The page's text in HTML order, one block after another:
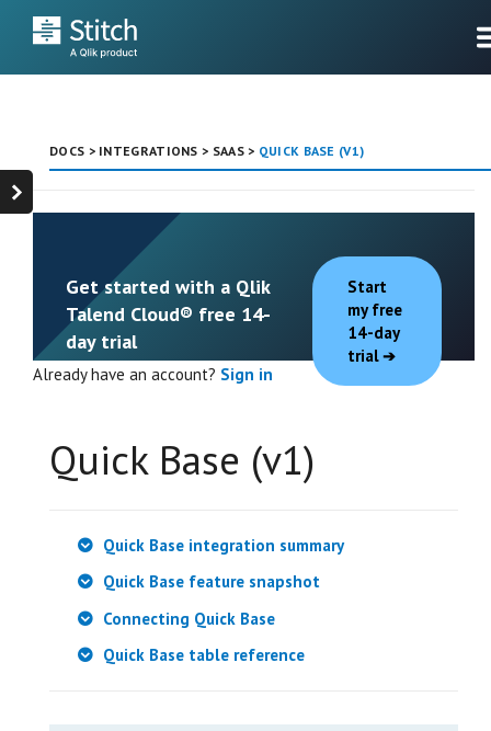
DOCS > INTEGRATIONS > SAAS> QUICK BASE (V1)
Get started with a Qlik
Talend Cloud® free 14-
day trial
Start
my free
14-day
trial
Already have an account? Sign in
Quick Base (v1)
Quick Base integration summary
Quick Base feature snapshot
Connecting Quick Base
Quick Base table reference